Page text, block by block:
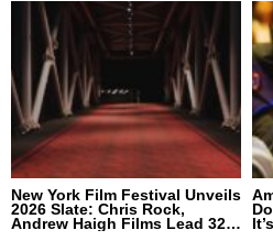
New York Film Festival Unveils
2026 Slate: Chris Rock,
Andrew Haigh Films Lead 32